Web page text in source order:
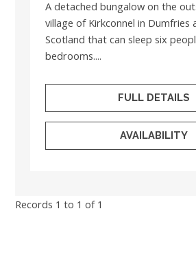
A detached bungalow on the
village of Kirkconnel in Dumfries
Scotland that can sleep six
bedrooms....
FULL DETAILS
AVAILABILITY
Records 1 to 1 of 1